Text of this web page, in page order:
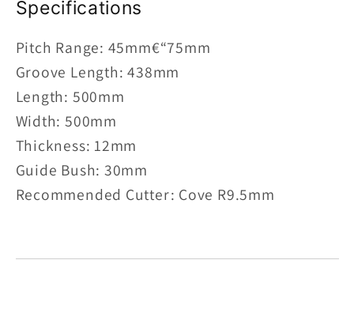
Specifications
Pitch Range: 45mm€“75mm
Groove Length: 438mm
Length: 500mm
Width: 500mm
Thickness: 12mm
Guide Bush: 30mm
Recommended Cutter: Cove R9.5mm